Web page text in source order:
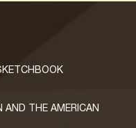
AND THE AMERICAN